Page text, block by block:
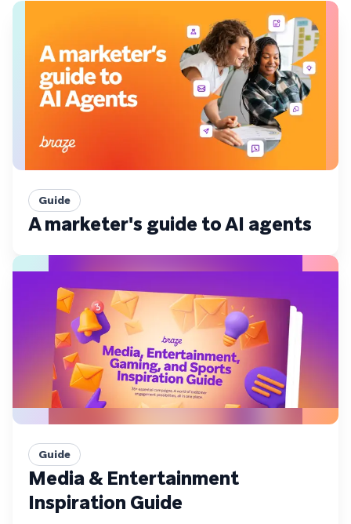
Guide
A marketer's guide to AI agents
Guide
Media & Entertainment
Inspiration Guide